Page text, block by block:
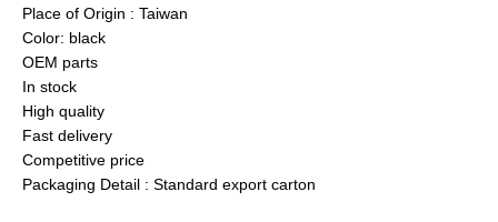
Place of Origin : Taiwan
Color: black
OEM parts
In stock
High quality
Fast delivery
Competitive price
Packaging Detail : Standard export carton